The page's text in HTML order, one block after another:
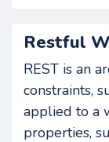
Restful
REST is an
constraints,
applied to a
properties,